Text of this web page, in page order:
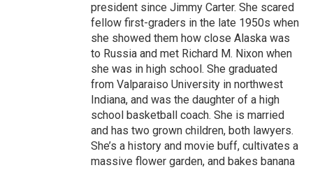
president since Jimmy Carter. She scared
fellow first-graders in the late 1950s when
she showed them how close Alaska was
to Russia and met Richard M. Nixon when
she was in high school. She graduated
from Valparaiso University in northwest
Indiana, and was the daughter of a high
school basketball coach. She is married
and has two grown children, both lawyers.
She’s a history and movie buff, cultivates a
massive flower garden, and bakes banana